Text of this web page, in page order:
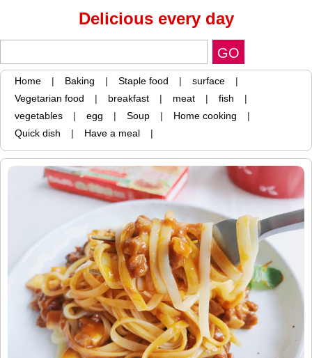
Delicious every day
Home | Baking | Staple food | surface
|
Vegetarian food
| breakfast | meat | fish
|
vegetables
| egg | Soup | Home cooking
|
Quick dish
| Have a meal |